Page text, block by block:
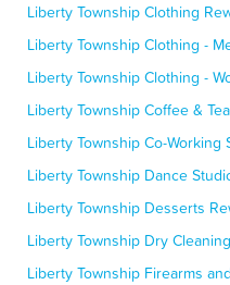
Liberty Township Clothing
Liberty Township Clothing -
Liberty Township Clothing -
Liberty Township Coffee &
Liberty Township Co-Working
Liberty Township Dance
Liberty Township Desserts
Liberty Township Dry
Liberty Township Firearms